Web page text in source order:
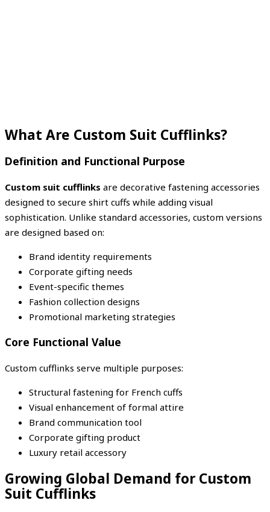
What Are Custom Suit Cufflinks?
Definition and Functional Purpose
Custom suit cufflinks are decorative fastening accessories
designed to secure shirt cuffs while adding visual
sophistication. Unlike standard accessories, custom versions
are designed based on:
Brand identity requirements
Corporate gifting needs
Event-specific themes
Fashion collection designs
Promotional marketing strategies
Core Functional Value
Custom cufflinks serve multiple purposes:
Structural fastening for French cuffs
Visual enhancement of formal attire
Brand communication tool
Corporate gifting product
Luxury retail accessory
Growing Global Demand for Custom
Suit Cufflinks